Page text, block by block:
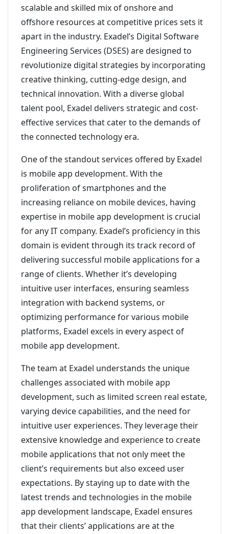
scalable and skilled mix of onshore and
offshore resources at competitive prices sets it
apart in the industry. Exadel’s Digital Software
Engineering Services (DSES) are designed to
revolutionize digital strategies by incorporating
creative thinking, cutting-edge design, and
technical innovation. With a diverse global
talent pool, Exadel delivers strategic and cost-
effective services that cater to the demands of
the connected technology era.
One of the standout services offered by Exadel
is mobile app development. With the
proliferation of smartphones and the
increasing reliance on mobile devices, having
expertise in mobile app development is crucial
for any IT company. Exadel’s proficiency in this
domain is evident through its track record of
delivering successful mobile applications for a
range of clients. Whether it’s developing
intuitive user interfaces, ensuring seamless
integration with backend systems, or
optimizing performance for various mobile
platforms, Exadel excels in every aspect of
mobile app development.
The team at Exadel understands the unique
challenges associated with mobile app
development, such as limited screen real estate,
varying device capabilities, and the need for
intuitive user experiences. They leverage their
extensive knowledge and experience to create
mobile applications that not only meet the
client’s requirements but also exceed user
expectations. By staying up to date with the
latest trends and technologies in the mobile
app development landscape, Exadel ensures
that their clients’ applications are at the